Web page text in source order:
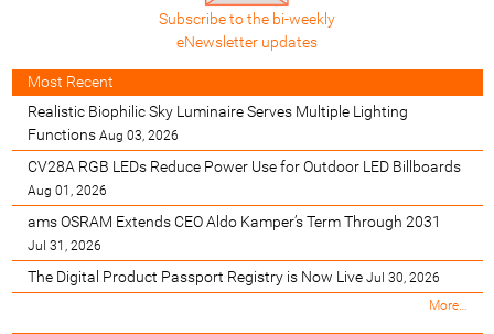
Subscribe to the bi-weekly
eNewsletter updates
Most Recent
Realistic Biophilic Sky Luminaire Serves Multiple Lighting
Functions Aug 03, 2026
CV28A RGB LEDs Reduce Power Use for Outdoor LED Billboards
Aug 01, 2026
ams OSRAM Extends CEO Aldo Kamper’s Term Through 2031
Jul 31, 2026
The Digital Product Passport Registry is Now Live Jul 30, 2026
M
More…